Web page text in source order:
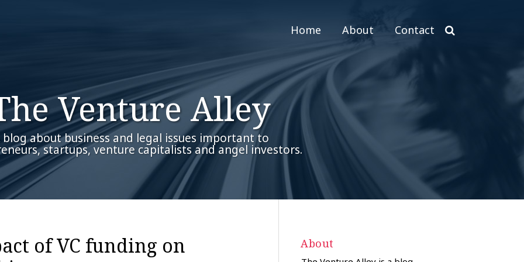
Home About Contact
Venture Alley
blog about business and legal issues important to
startups, venture capitalists and angel investors.
of VC funding on
About